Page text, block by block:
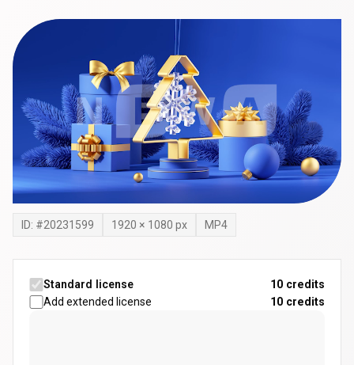
ID: #20231599 1920 × 1080 px MP4
Standard license
10 credits
Add extended license
10 credits